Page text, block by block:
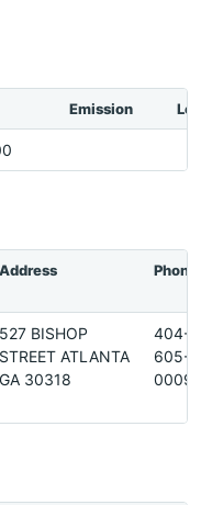
Emission
Address Phone
527 BISHOP
STREET ATLANTA
GA 30318
404-
605-
0009